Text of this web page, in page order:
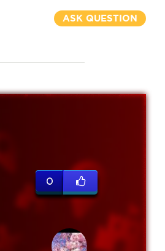
ASK QUESTION
0